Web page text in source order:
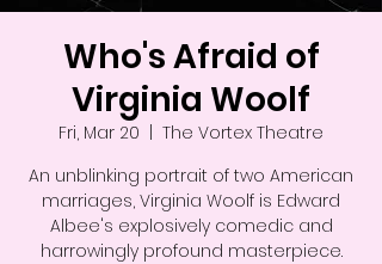
Who's Afraid of
Virginia Woolf
Fri, Mar 20
The Vortex Theatre
An unblinking portrait of two American
marriages, Virginia Woolf is Edward
Albee's explosively comedic and
harrowingly profound masterpiece.